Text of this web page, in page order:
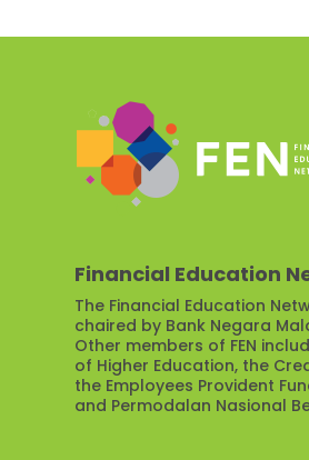
Financial Education
The Financial Education
chaired by Bank Negara
Other members of FEN
of Higher Education, the
the Employees Provident
and Permodalan Nasional